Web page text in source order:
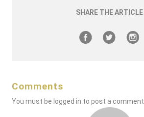
SHARE THE ARTICLE
Comments
You must be logged in to post a comment.